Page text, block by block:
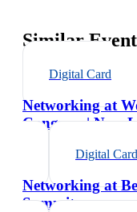
Similar
Digital Card
Networking at
Congress |
Digital Card
Networking at
Summit